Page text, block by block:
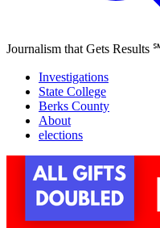
Journalism that Gets Results
Investigations
State College
Berks County
About
elections